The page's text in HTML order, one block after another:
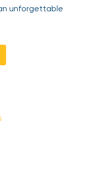
unforgettable